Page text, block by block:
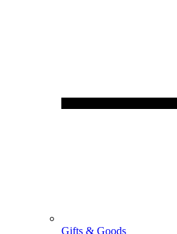
Gifts & Goods